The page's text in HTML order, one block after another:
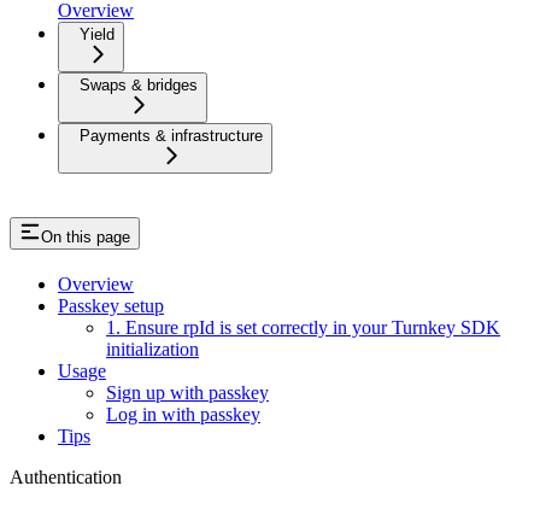
Overview
Yield
Swaps & bridges
Payments & infrastructure
On this page
Overview
Passkey setup
1. Ensure rpId is set correctly in your Turnkey SDK
initialization
Usage
Sign up with passkey
Log in with passkey
Tips
Authentication